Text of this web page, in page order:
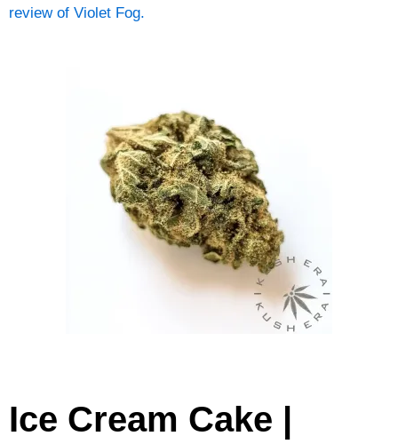
review of Violet Fog.
Ice Cream Cake |